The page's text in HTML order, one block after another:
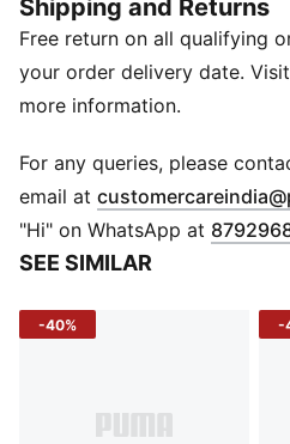
boldly branded kicks are the
to all your athletic
FEATURES & BENEFITS
SOFTFOAM+: Step-in
CMEVA: PUMA's
for lightweight performance
Low boot silhouette
Slip-on construction
Rubber outsole
Shipping and Returns
Free return on all qualifying
your order delivery date.
more information.
For any queries, please
email at
"Hi" on WhatsApp at
SEE SIMILAR
-40% -